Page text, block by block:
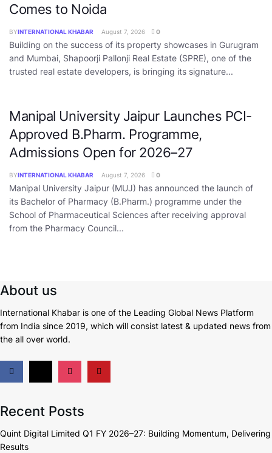
Comes to Noida
BYINTERNATIONAL KHABAR August 7, 2026 0
Building on the success of its property showcases in Gurugram
and Mumbai, Shapoorji Pallonji Real Estate (SPRE), one of the
trusted real estate developers, is bringing its signature...
Manipal University Jaipur Launches PCI-
Approved B.Pharm. Programme,
Admissions Open for 2026–27
BYINTERNATIONAL KHABAR August 7, 2026 0
Manipal University Jaipur (MUJ) has announced the launch of
its Bachelor of Pharmacy (B.Pharm.) programme under the
School of Pharmaceutical Sciences after receiving approval
from the Pharmacy Council...
About us
International Khabar is one of the Leading Global News Platform
from India since 2019, which will consist latest & updated news from
the all over world.
Recent Posts
Quint Digital Limited Q1 FY 2026–27: Building Momentum, Delivering
Results